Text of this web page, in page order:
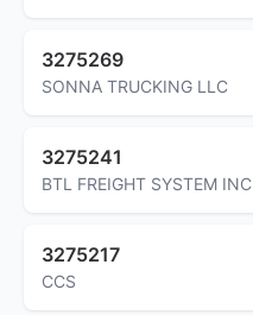
3275269
SONNA TRUCKING LLC
3275241
BTL FREIGHT SYSTEM INC
3275217
CCS